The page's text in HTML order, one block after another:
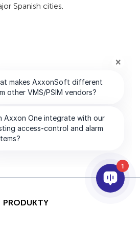
Spanish cities.
PRODUKTY
1